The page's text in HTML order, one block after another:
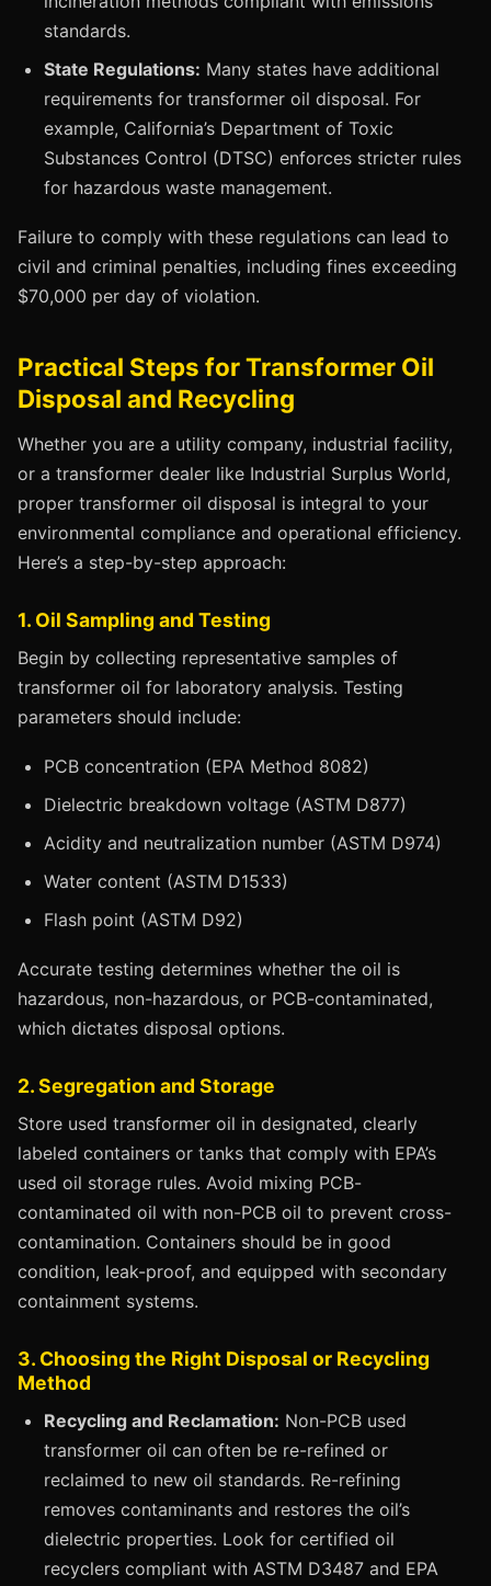
standards.
State Regulations: Many states have additional
requirements for transformer oil disposal. For
example, California’s Department of Toxic
Substances Control (DTSC) enforces stricter rules
for hazardous waste management.
Failure to comply with these regulations can lead to
civil and criminal penalties, including fines exceeding
$70,000 per day of violation.
Practical Steps for Transformer Oil
Disposal and Recycling
Whether you are a utility company, industrial facility,
or a transformer dealer like Industrial Surplus World,
proper transformer oil disposal is integral to your
environmental compliance and operational efficiency.
Here’s a step-by-step approach:
1. Oil Sampling and Testing
Begin by collecting representative samples of
transformer oil for laboratory analysis. Testing
parameters should include:
PCB concentration (EPA Method 8082)
Dielectric breakdown voltage (ASTM D877)
Acidity and neutralization number (ASTM D974)
Water content (ASTM D1533)
Flash point (ASTM D92)
Accurate testing determines whether the oil is
hazardous, non-hazardous, or PCB-contaminated,
which dictates disposal options.
2. Segregation and Storage
Store used transformer oil in designated, clearly
labeled containers or tanks that comply with EPA’s
used oil storage rules. Avoid mixing PCB-
contaminated oil with non-PCB oil to prevent cross-
contamination. Containers should be in good
condition, leak-proof, and equipped with secondary
containment systems.
3. Choosing the Right Disposal or Recycling
Method
Recycling and Reclamation: Non-PCB used
transformer oil can often be re-refined or
reclaimed to new oil standards. Re-refining
removes contaminants and restores the oil’s
dielectric properties. Look for certified oil
recyclers compliant with ASTM D3487 and EPA